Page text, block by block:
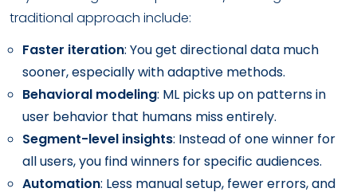
traditional approach include:
Faster iteration: You get directional data much
sooner, especially with adaptive methods.
Behavioral modeling: ML picks up on patterns in
user behavior that humans miss entirely.
Segment-level insights: Instead of one winner for
all users, you find winners for specific audiences.
Automation: Less manual setup, fewer errors, and